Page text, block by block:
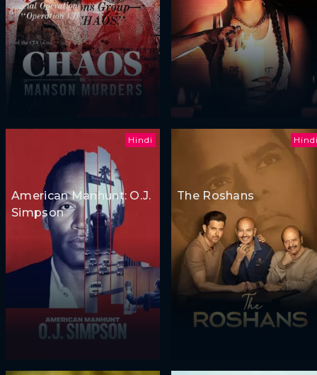
Hindi
American Manhunt: O.J.
Simpson
The Roshans